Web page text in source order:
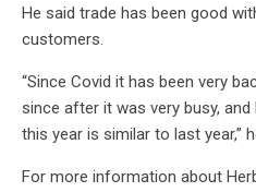
He said trade has been good
customers.
“Since Covid it has been very
since after it was very busy, and
this year is similar to last year,”
For more information about